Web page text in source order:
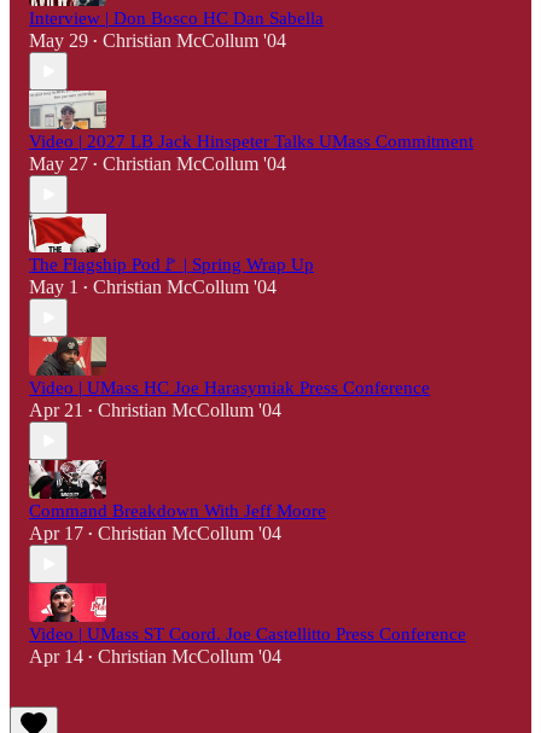
Interview | Don Bosco HC Dan Sabella
May 29 • Christian McCollum '04
Video | 2027 LB Jack Hinspeter Talks UMass Commitment
May 27 • Christian McCollum '04
The Flagship Pod🚩 | Spring Wrap Up
May 1 • Christian McCollum '04
Video | UMass HC Joe Harasymiak Press Conference
Apr 21 • Christian McCollum '04
Command Breakdown With Jeff Moore
Apr 17 • Christian McCollum '04
Video | UMass ST Coord. Joe Castellitto Press Conference
Apr 14 • Christian McCollum '04